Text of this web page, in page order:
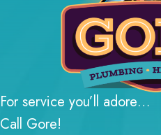
For service you’ll adore…
Call Gore!